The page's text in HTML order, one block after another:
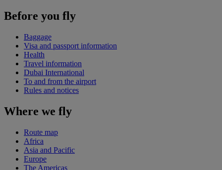
Before you fly
Baggage
Visa and passport information
Health
Travel information
Dubai International
To and from the airport
Rules and notices
Where we fly
Route map
Africa
Asia and Pacific
Europe
The Americas